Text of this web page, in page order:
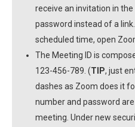
receive an invitation in
password instead of a
scheduled time, open
The Meeting ID is
123-456-789. (TIP, just
dashes as Zoom does it
number and password
meeting. Under new